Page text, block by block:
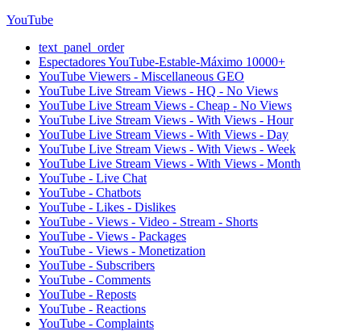
YouTube
text_panel_order
Espectadores YouTube-Estable-Máximo 10000+
YouTube Viewers - Miscellaneous GEO
YouTube Live Stream Views - HQ - No Views
YouTube Live Stream Views - Cheap - No Views
YouTube Live Stream Views - With Views - Hour
YouTube Live Stream Views - With Views - Day
YouTube Live Stream Views - With Views - Week
YouTube Live Stream Views - With Views - Month
YouTube - Live Chat
YouTube - Chatbots
YouTube - Likes - Dislikes
YouTube - Views - Video - Stream - Shorts
YouTube - Views - Packages
YouTube - Views - Monetization
YouTube - Subscribers
YouTube - Comments
YouTube - Reposts
YouTube - Reactions
YouTube - Complaints